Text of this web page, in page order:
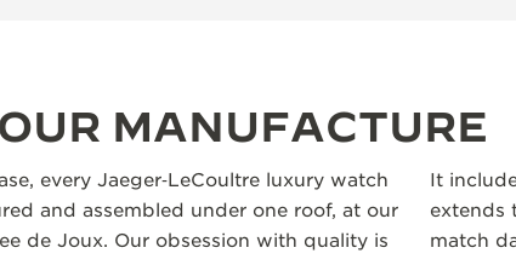
MANUFACTURE
every Jaeger‑LeCoultre luxury watch
and assembled under one roof, at our
de Joux. Our obsession with quality is
It
extends
match